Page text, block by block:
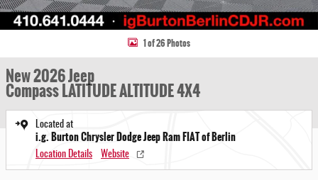
1 of 26 Photos
New 2026 Jeep
Compass LATITUDE ALTITUDE 4X4
Located at
i.g. Burton Chrysler Dodge Jeep Ram FIAT of Berlin
Location Details Website